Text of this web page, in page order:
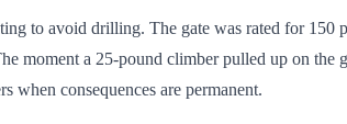
to avoid drilling. The gate was rated for
moment a 25-pound climber pulled up on
consequences are permanent.